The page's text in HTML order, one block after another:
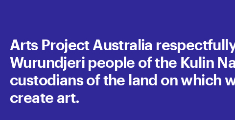
Arts Project Australia
Wurundjeri people of the Kulin
custodians of the land on which
create art.